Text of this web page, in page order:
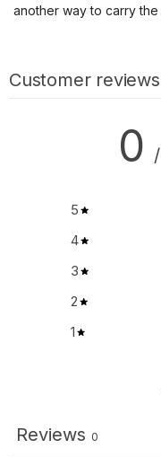
another way to carry the
Customer reviews
0
5
4
3
2
1
Reviews 0